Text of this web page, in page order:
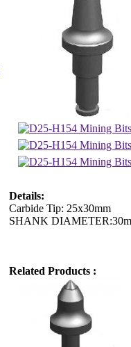
Details:
Carbide Tip: 25x30mm
SHANK
Related Products :